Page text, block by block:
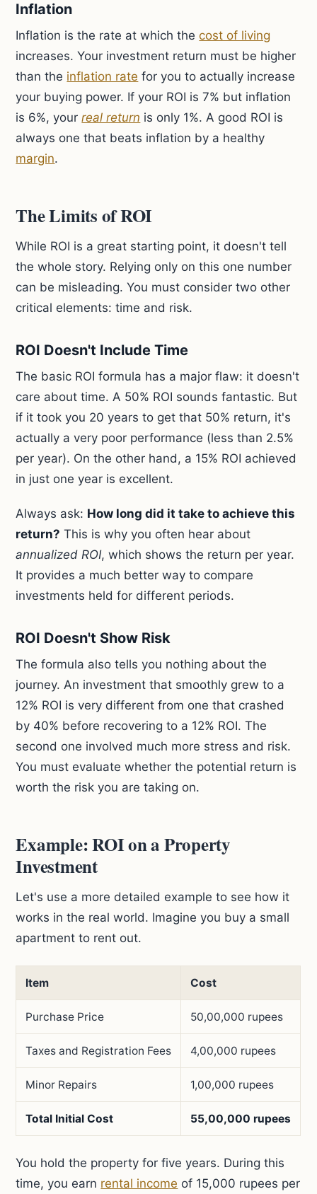
Inflation
Inflation is the rate at which thecost of living
increases. Your investment return must be higher
than the inflation rate for you to actually increase
your buying power. If your ROI is 7% but inflation
is 6%, yourreal return is only 1%. A good ROI is
always one that beats inflation by a healthy
margin.
The Limits of ROI
While ROI is a great starting point, it doesn't tell
the whole story. Relying only on this one number
can be misleading. You must consider two other
critical elements: time and risk.
ROI Doesn't Include Time
The basic ROI formula has a major flaw: it doesn't
care about time. A 50% ROI sounds fantastic. But
if it took you 20 years to get that 50% return, it's
actually a very poor performance (less than 2.5%
per year). On the other hand, a 15% ROI achieved
in just one year is excellent.
Always ask: How long did it take to achieve this
return? This is why you often hear about
annualized ROI, which shows the return per year.
It provides a much better way to compare
investments held for different periods.
ROI Doesn't Show Risk
The formula also tells you nothing about the
journey. An investment that smoothly grew to a
12% ROI is very different from one that crashed
by 40% before recovering to a 12% ROI. The
second one involved much more stress and risk.
You must evaluate whether the potential return is
worth the risk you are taking on.
Example: ROI on a Property
Investment
Let's use a more detailed example to see how it
works in the real world. Imagine you buy a small
apartment to rent out.
Item Cost
Purchase Price 50,00,000 rupees
Taxes and Registration Fees 4,00,000 rupees
Minor Repairs 1,00,000 rupees
Total Initial Cost 55,00,000 rupees
You hold the property for five years. During this
time, you earn rental income of 15,000 rupees per